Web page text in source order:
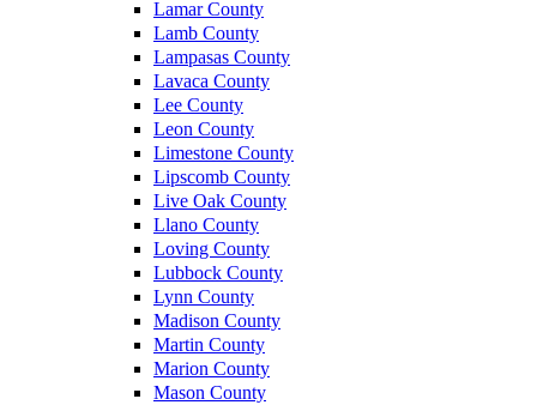
Lamar County
Lamb County
Lampasas County
Lavaca County
Lee County
Leon County
Limestone County
Lipscomb County
Live Oak County
Llano County
Loving County
Lubbock County
Lynn County
Madison County
Martin County
Marion County
Mason County